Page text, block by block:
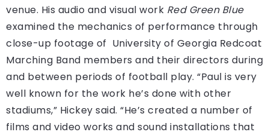
venue. His audio and visual work Red Green Blue
examined the mechanics of performance through
close-up footage of University of Georgia Redcoat
Marching Band members and their directors during
and between periods of football play. “Paul is very
well known for the work he’s done with other
stadiums,” Hickey said. “He’s created a number of
films and video works and sound installations that